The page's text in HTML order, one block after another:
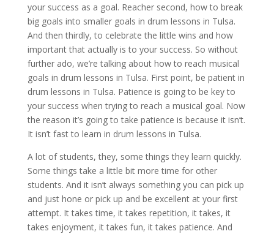
your success as a goal. Reacher second, how to break
big goals into smaller goals in drum lessons in Tulsa.
And then thirdly, to celebrate the little wins and how
important that actually is to your success. So without
further ado, we’re talking about how to reach musical
goals in drum lessons in Tulsa. First point, be patient in
drum lessons in Tulsa. Patience is going to be key to
your success when trying to reach a musical goal. Now
the reason it’s going to take patience is because it isn’t.
It isn’t fast to learn in drum lessons in Tulsa.
A lot of students, they, some things they learn quickly.
Some things take a little bit more time for other
students. And it isn’t always something you can pick up
and just hone or pick up and be excellent at your first
attempt. It takes time, it takes repetition, it takes, it
takes enjoyment, it takes fun, it takes patience. And